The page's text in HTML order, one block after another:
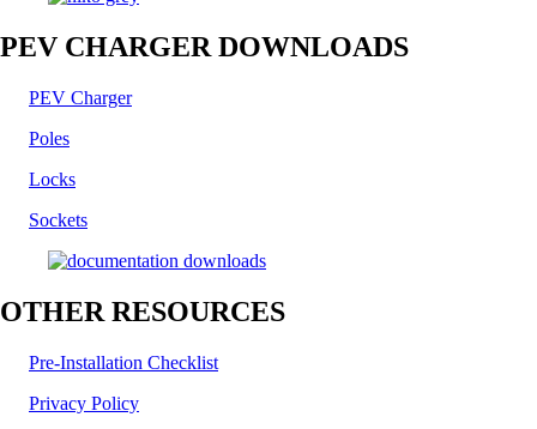
PEV CHARGER DOWNLOADS
PEV Charger
Poles
Locks
Sockets
OTHER RESOURCES
Pre-Installation Checklist
Privacy Policy